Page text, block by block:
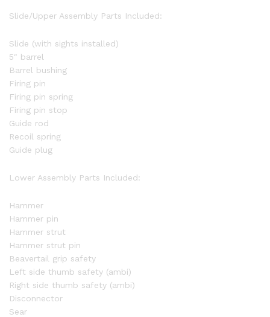
Slide/Upper Assembly Parts Included:
Slide (with sights installed)
5″ barrel
Barrel bushing
Firing pin
Firing pin spring
Firing pin stop
Guide rod
Recoil spring
Guide plug
Lower Assembly Parts Included:
Hammer
Hammer pin
Hammer strut
Hammer strut pin
Beavertail grip safety
Left side thumb safety (ambi)
Right side thumb safety (ambi)
Disconnector
Sear